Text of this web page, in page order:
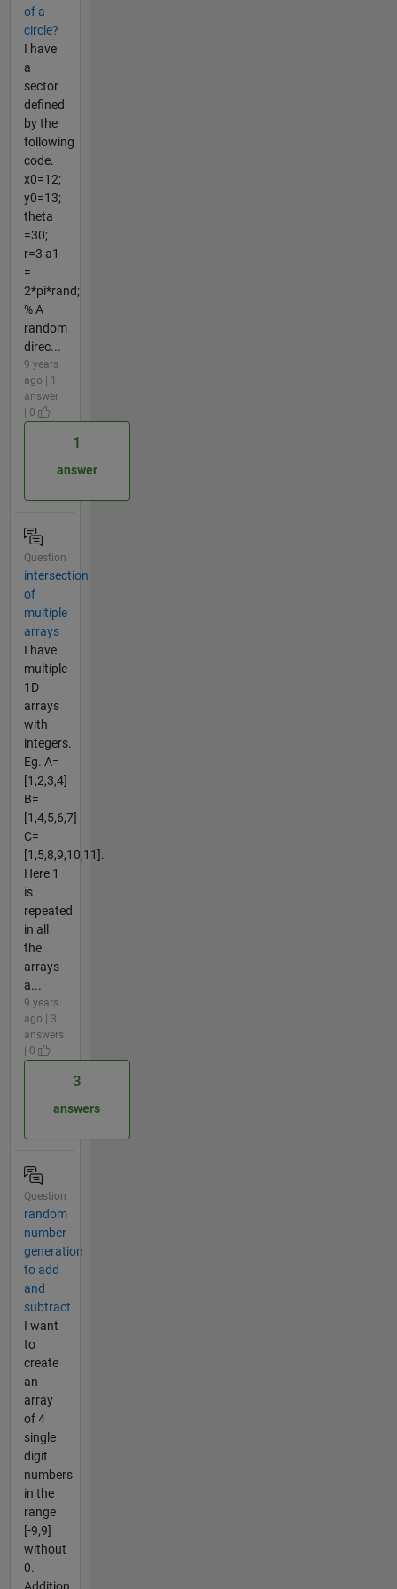
of a
circle?
I have
a
sector
defined
by the
following
code.
x0=12;
y0=13;
theta
=30;
r=3 a1
=
2*pi*rand;
% A
random
direc...
9 years
ago | 1
answer
| 0
1
answer
Question
intersection
of
multiple
arrays
I have
multiple
1D
arrays
with
integers.
Eg. A=
[1,2,3,4]
B=
[1,4,5,6,7]
C=
[1,5,8,9,10,11].
Here 1
is
repeated
in all
the
arrays
a...
9 years
ago | 3
answers
| 0
3
answers
Question
random
number
generation
to add
and
subtract
I want
to
create
an
array
of 4
single
digit
numbers
in the
range
[-9,9]
without
0.